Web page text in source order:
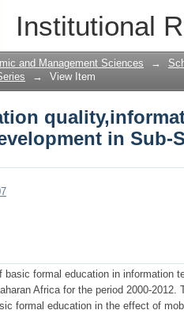
Institutional
Saharan Africa
and Management Sciences →
→ View Item
in Sub-
formal education in information
Africa for the period 2000-
formal education in the effect of